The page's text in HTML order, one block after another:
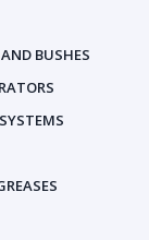
BUSHES